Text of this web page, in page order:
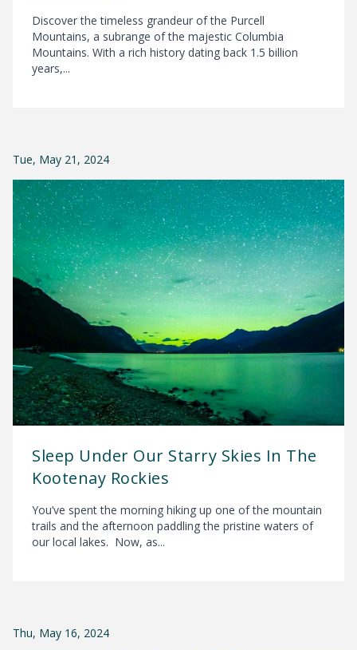
Discover the timeless grandeur of the Purcell
Mountains, a subrange of the majestic Columbia
Mountains. With a rich history dating back 1.5 billion
years,...
Tue, May 21, 2024
Sleep Under Our Starry Skies In The
Kootenay Rockies
You’ve spent the morning hiking up one of the mountain
trails and the afternoon paddling the pristine waters of
our local lakes. Now, as...
Thu, May 16, 2024